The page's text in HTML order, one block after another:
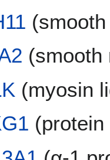
(smooth
(myosin